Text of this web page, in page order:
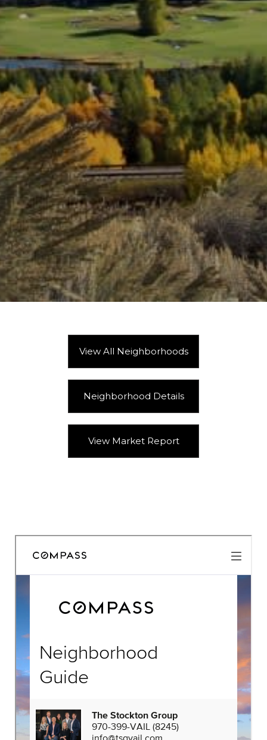
View All Neighborhoods
Neighborhood Details
View Market Report